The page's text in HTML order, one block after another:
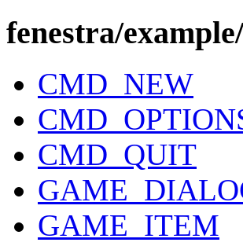
fenestra/
CMD_NEW
CMD_QUIT
GAME_ITEM